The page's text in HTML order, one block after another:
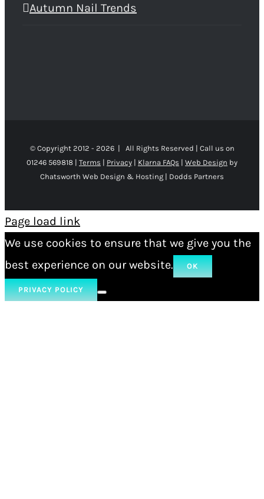
Autumn Nail Trends
© Copyright 2012 - 2026 | All Rights Reserved | Call us on
01246 569818 | Terms | Privacy | Klarna FAQs | Web Design by
Chatsworth Web Design & Hosting | Dodds Partners
Page load link
We use cookies to ensure that we give you the
best experience on our website.
OK
PRIVACY POLICY